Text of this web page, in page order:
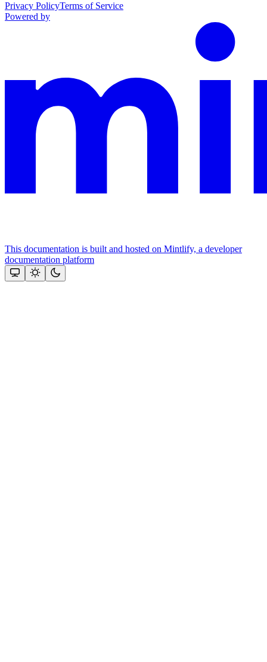
Privacy PolicyTerms of Service
Powered by
This documentation is built and hosted on Mintlify, a developer
documentation platform